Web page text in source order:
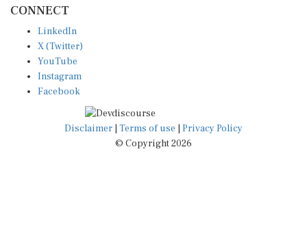
X (Twitter)
YouTube
Instagram
Facebook
Disclaimer|Terms of use
© Copyright 2026